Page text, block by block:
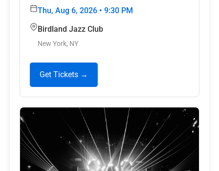
Thu, Aug 6, 2026 • 9:30 PM
Birdland Jazz Club
New York, NY
Get Tickets →